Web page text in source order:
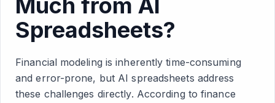
Much from AI
Spreadsheets?
Financial modeling is inherently time-consuming
and error-prone, but AI spreadsheets address
these challenges directly. According to finance